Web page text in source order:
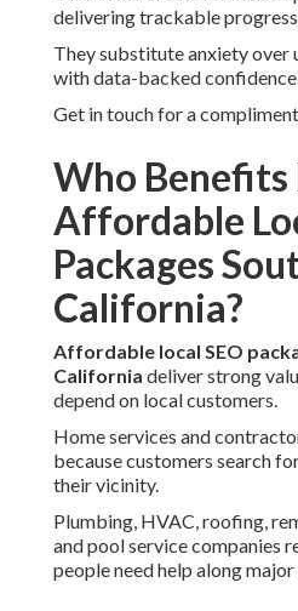
delivering trackable
They substitute anxiety over
with data-backed
Get in touch for a
Who
Affordable
Packages
California?
Affordable local SEO
California deliver strong
depend on local customers.
Home services and
because customers search
their vicinity.
Plumbing, HVAC, roofing,
and pool service companies
people need help along